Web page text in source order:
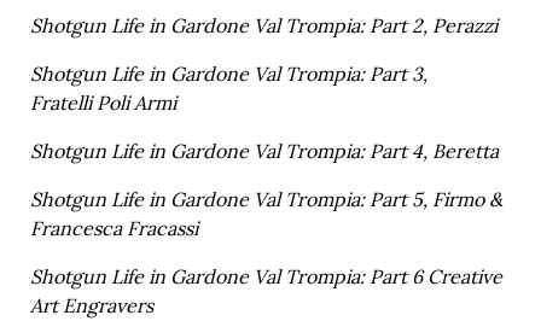
Shotgun Life in Gardone Val Trompia: Part 2, Perazzi
Shotgun Life in Gardone Val Trompia: Part 3,
Fratelli Poli Armi
Shotgun Life in Gardone Val Trompia: Part 4, Beretta
Shotgun Life in Gardone Val Trompia: Part 5, Firmo &
Francesca Fracassi
Shotgun Life in Gardone Val Trompia: Part 6 Creative
Art Engravers